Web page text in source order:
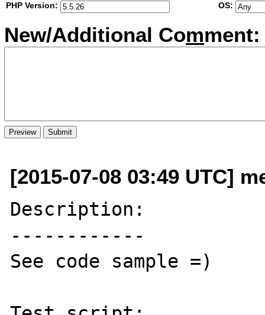
PHP Version:
OS:
New/Additional Comment:
[2015-07-08 03:49 UTC]
Description:
------------
See code sample =)